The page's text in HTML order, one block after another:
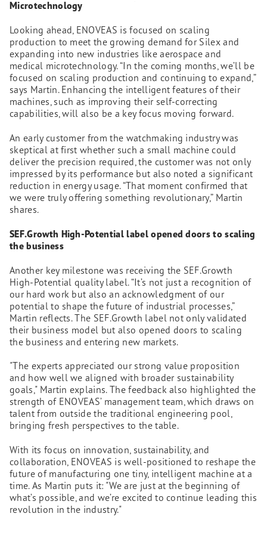
Microtechnology
Looking ahead, ENOVEAS is focused on scaling
production to meet the growing demand for Silex and
expanding into new industries like aerospace and
medical microtechnology. “In the coming months, we’ll be
focused on scaling production and continuing to expand,”
says Martin. Enhancing the intelligent features of their
machines, such as improving their self-correcting
capabilities, will also be a key focus moving forward.
An early customer from the watchmaking industry was
skeptical at first whether such a small machine could
deliver the precision required, the customer was not only
impressed by its performance but also noted a significant
reduction in energy usage. “That moment confirmed that
we were truly offering something revolutionary,” Martin
shares.
SEF.Growth High-Potential label opened doors to scaling
the business
Another key milestone was receiving the SEF.Growth
High-Potential quality label. “It’s not just a recognition of
our hard work but also an acknowledgment of our
potential to shape the future of industrial processes,”
Martin reflects. The SEF.Growth label not only validated
their business model but also opened doors to scaling
the business and entering new markets.
"The experts appreciated our strong value proposition
and how well we aligned with broader sustainability
goals," Martin explains. The feedback also highlighted the
strength of ENOVEAS’ management team, which draws on
talent from outside the traditional engineering pool,
bringing fresh perspectives to the table.
With its focus on innovation, sustainability, and
collaboration, ENOVEAS is well-positioned to reshape the
future of manufacturing one tiny, intelligent machine at a
time. As Martin puts it: "We are just at the beginning of
what’s possible, and we’re excited to continue leading this
revolution in the industry."